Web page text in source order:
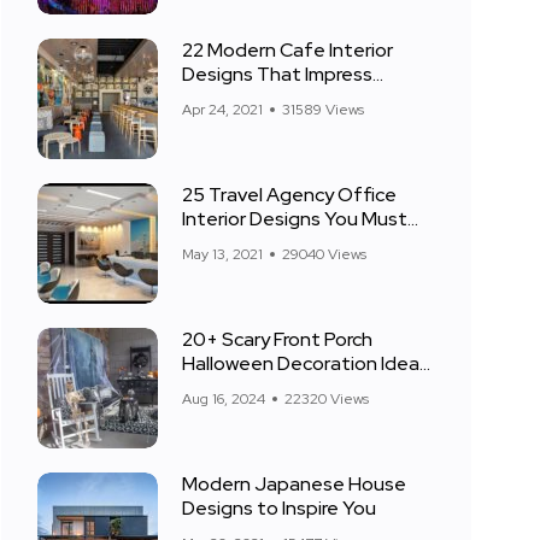
22 Modern Cafe Interior
Designs That Impress
Apr 24, 2021 31589 Views
25 Travel Agency Office
Interior Designs You Must
May 13, 2021 29040 Views
20+ Scary Front Porch
Halloween Decoration Ideas
Aug 16, 2024 22320 Views
Modern Japanese House
Designs to Inspire You